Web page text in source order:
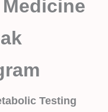
Testing